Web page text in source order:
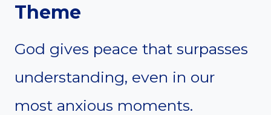
Theme
God gives peace that surpasses
understanding, even in our
most anxious moments.